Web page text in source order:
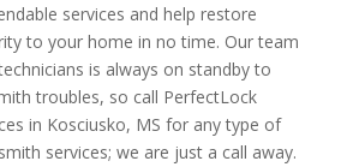
services and help restore
to your home in no time. Our team
is always on standby to
troubles, so call PerfectLock
in Kosciusko, MS for any type of
services; we are just a call away.